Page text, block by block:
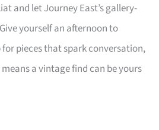
and let Journey East’s gallery-
yourself an afternoon to
pieces that spark conversation,
a vintage find can be yours